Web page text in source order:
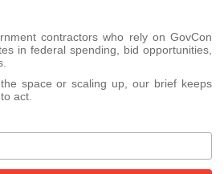
contractors who rely on GovCon
in federal spending, bid opportunities,
space or scaling up, our brief keeps
act.